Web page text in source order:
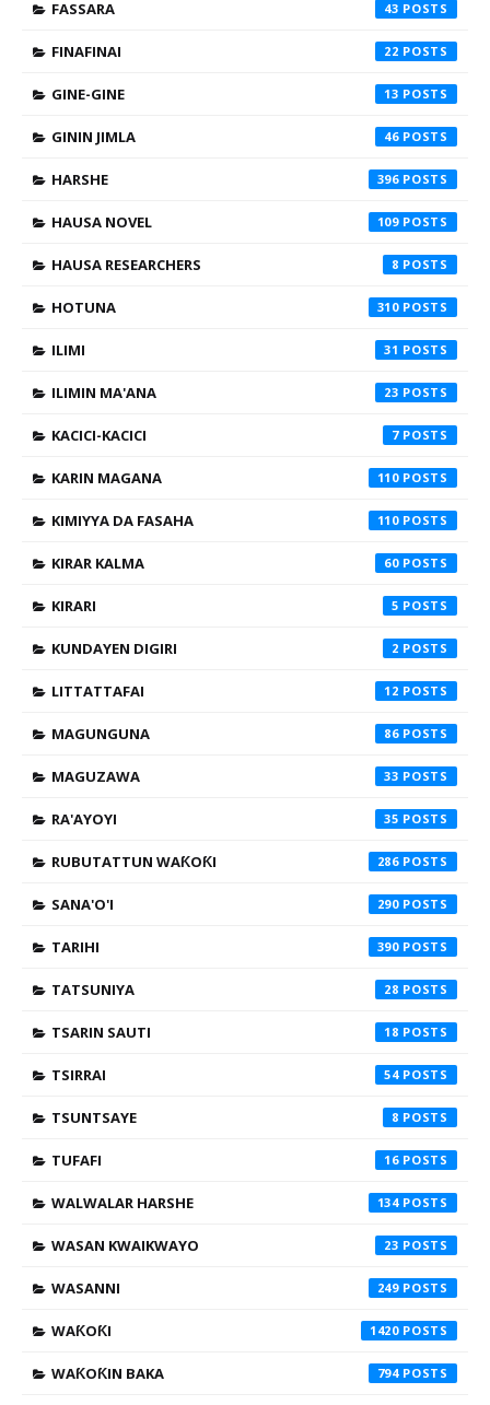
FASSARA 43
FINAFINAI 22
GINE-GINE 13
GININ JIMLA 46
HARSHE 396
HAUSA NOVEL 109
HAUSA RESEARCHERS 8
HOTUNA 310
ILIMI 31
ILIMIN MA'ANA 23
KACICI-KACICI 7
KARIN MAGANA 110
KIMIYYA DA FASAHA 110
KIRAR KALMA 60
KIRARI 5
KUNDAYEN DIGIRI 2
LITTATTAFAI 12
MAGUNGUNA 86
MAGUZAWA 33
RA'AYOYI 35
RUBUTATTUN WAƘOƘI 286
SANA'O'I 290
TARIHI 390
TATSUNIYA 28
TSARIN SAUTI 18
TSIRRAI 54
TSUNTSAYE 8
TUFAFI 16
WALWALAR HARSHE 134
WASAN KWAIKWAYO 23
WASANNI 249
WAƘOƘI 1420
WAƘOƘIN BAKA 794